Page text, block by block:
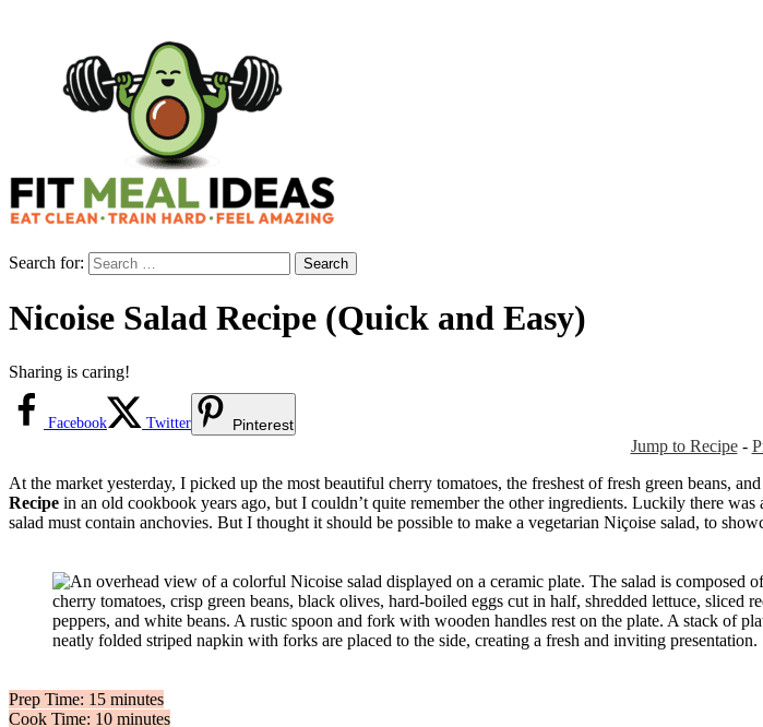
Search for:
Nicoise Salad Recipe (Quick and Easy)
Sharing is caring!
Facebook Twitter Pinterest
Jump to Recipe-
At the market yesterday, I picked up the most beautiful cherry tomatoes, the freshest of fresh green beans,
Recipe in an old cookbook years ago, but I couldn’t quite remember the other ingredients. Luckily there
salad must contain anchovies. But I thought it should be possible to make a vegetarian Niçoise salad, to
Prep Time: 15 minutes
Cook Time: 10 minutes